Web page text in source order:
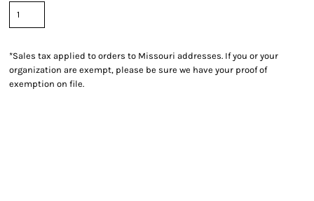
*Sales tax applied to orders to Missouri addresses. If you or your
organization are exempt, please be sure we have your proof of
exemption on file.